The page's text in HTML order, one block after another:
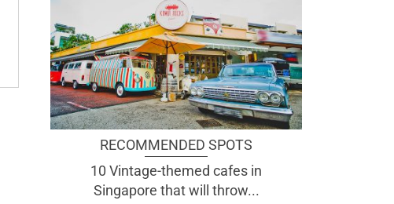
RECOMMENDED SPOTS
10 Vintage-themed cafes in
Singapore that will throw...